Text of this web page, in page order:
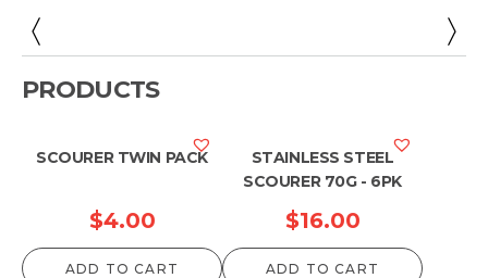
PRODUCTS
SCOURER TWIN PACK
$4.00
ADD TO CART
STAINLESS STEEL
SCOURER 70G - 6PK
$16.00
ADD TO CART